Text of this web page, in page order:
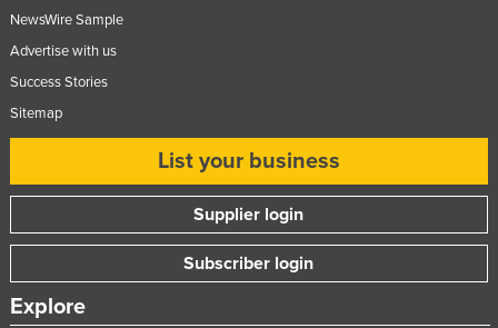
NewsWire Sample
Advertise with us
Success Stories
Sitemap
List your business
Supplier login
Subscriber login
Explore